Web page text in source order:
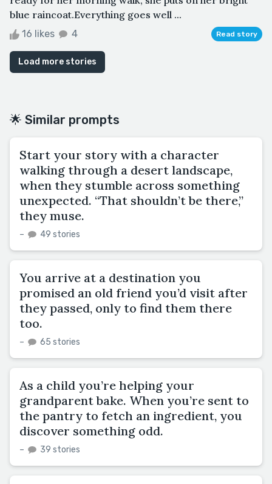
blue raincoat.Everything goes well ...
16 likes 4 Read story
Load more stories
🌟 Similar prompts
Start your story with a character
walking through a desert landscape,
when they stumble across something
unexpected. “That shouldn’t be there,”
they muse.
– 49 stories
You arrive at a destination you
promised an old friend you’d visit after
they passed, only to find them there
too.
– 65 stories
As a child you’re helping your
grandparent bake. When you’re sent to
the pantry to fetch an ingredient, you
discover something odd.
– 39 stories